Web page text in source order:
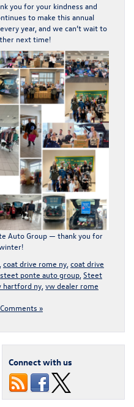
you for your kindness and
to make this annual
year, and we can’t wait to
next time!
Auto Group — thank you for
coat drive rome ny coat drive
steet ponte auto group Steet
hartford ny vw dealer rome
»
Connect with us